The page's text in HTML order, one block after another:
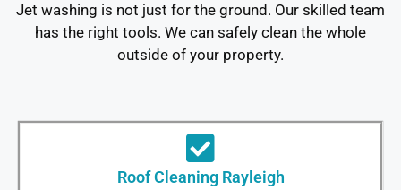
Jet washing is not just for the ground. Our skilled team
has the right tools. We can safely clean the whole
outside of your property.
Roof Cleaning Rayleigh